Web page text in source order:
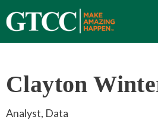
Clayton
Analyst, Data